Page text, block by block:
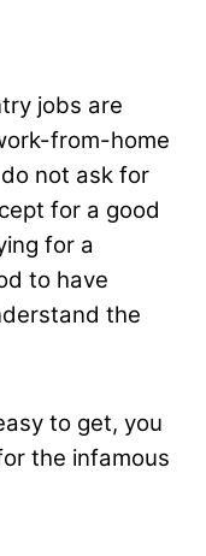
jobs are
from-home
not ask for
for a good
for a
to have
the
to get, you
the infamous